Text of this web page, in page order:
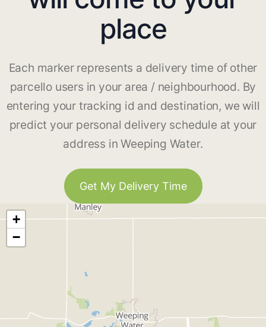
place
Each marker represents a delivery time of other
parcello users in your area / neighbourhood. By
entering your tracking id and destination, we will
predict your personal delivery schedule at your
address in Weeping Water.
Get My Delivery Time
+
−